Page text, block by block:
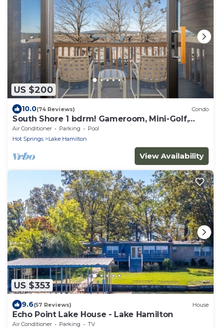
US $200
10.0(74 Reviews) Condo
South Shore 1 bdrm! Gameroom, Mini-Golf,
Pickleball, Game room, Tennis & More!
Air Conditioner Parking
Pool
Hot Springs
Lake Hamilton
View Availability
US $353
9.6(57 Reviews) House
Echo Point Lake House - Lake Hamilton
Air Conditioner Parking TV